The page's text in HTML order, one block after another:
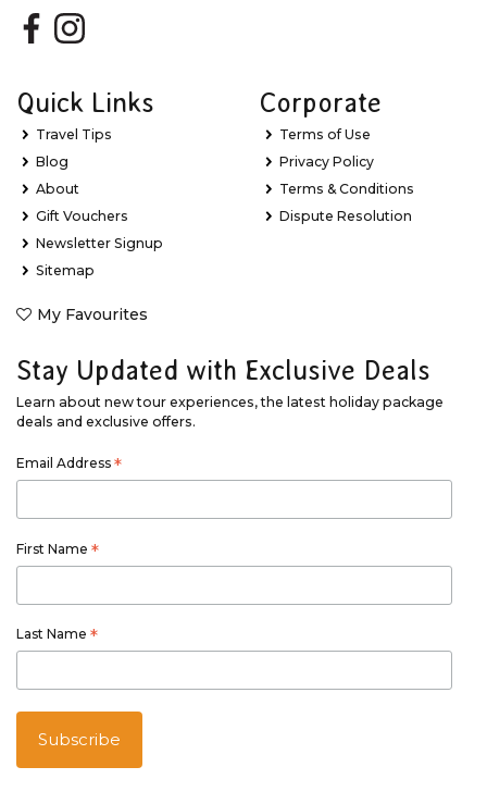
Quick Links
Travel Tips
Blog
About
Gift Vouchers
Newsletter Signup
Sitemap
My Favourites
Corporate
Terms of Use
Privacy Policy
Terms & Conditions
Dispute Resolution
Stay Updated with Exclusive Deals
Learn about new tour experiences, the latest holiday package
deals and exclusive offers.
Email Address *
First Name *
Last Name *